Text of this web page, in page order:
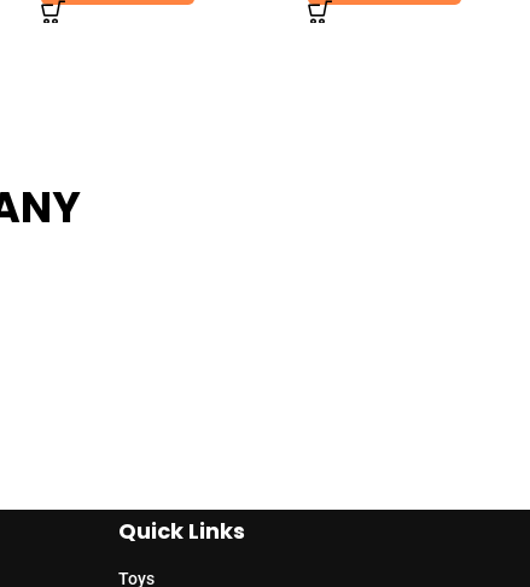
Quick Links
Toys